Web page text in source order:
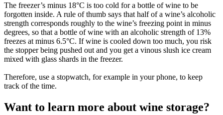
The freezer’s minus 18°C is too cold for a bottle of wine to be
forgotten inside. A rule of thumb says that half of a wine’s alcoholic
strength corresponds roughly to the wine’s freezing point in minus
degrees, so that a bottle of wine with an alcoholic strength of 13%
freezes at minus 6.5°C. If wine is cooled down too much, you risk
the stopper being pushed out and you get a vinous slush ice cream
mixed with glass shards in the freezer.
Therefore, use a stopwatch, for example in your phone, to keep
track of the time.
Want to learn more about wine storage?